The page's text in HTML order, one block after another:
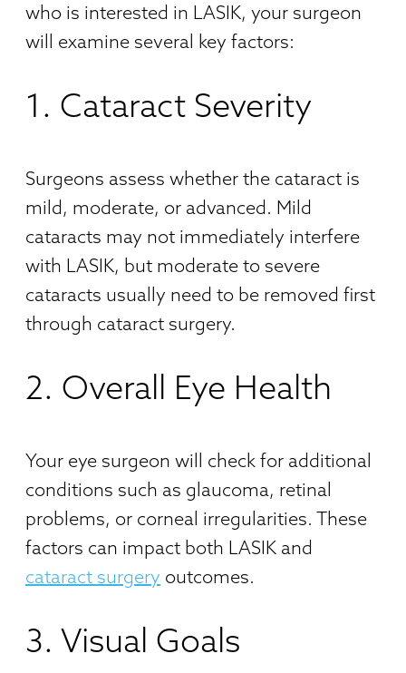
who is interested in LASIK, your surgeon
will examine several key factors:
1. Cataract Severity
Surgeons assess whether the cataract is
mild, moderate, or advanced. Mild
cataracts may not immediately interfere
with LASIK, but moderate to severe
cataracts usually need to be removed first
through cataract surgery.
2. Overall Eye Health
Your eye surgeon will check for additional
conditions such as glaucoma, retinal
problems, or corneal irregularities. These
factors can impact both LASIK and
cataract surgery outcomes.
3. Visual Goals